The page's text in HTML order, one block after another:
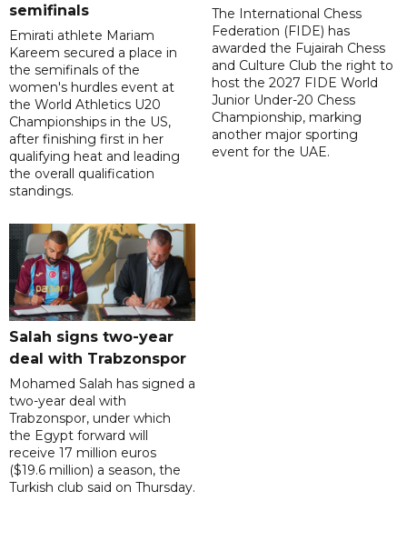
semifinals
Emirati athlete Mariam
Kareem secured a place in
the semifinals of the
women's hurdles event at
the World Athletics U20
Championships in the US,
after finishing first in her
qualifying heat and leading
the overall qualification
standings.
The International Chess
Federation (FIDE) has
awarded the Fujairah Chess
and Culture Club the right to
host the 2027 FIDE World
Junior Under-20 Chess
Championship, marking
another major sporting
event for the UAE.
Salah signs two-year
deal with Trabzonspor
Mohamed Salah has signed a
two-year deal with
Trabzonspor, under which
the Egypt forward will
receive 17 million euros
($19.6 million) a season, the
Turkish club said on Thursday.